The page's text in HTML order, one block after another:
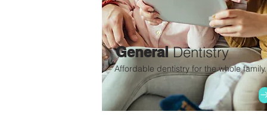
GeneralDentistry
Affordable dentistry for the whole family.